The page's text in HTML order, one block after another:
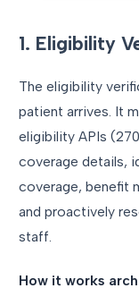
1. Eligibility
The eligibility
patient arrives. It
eligibility APIs
coverage details,
coverage, benefit
and proactively
staff.
How it works